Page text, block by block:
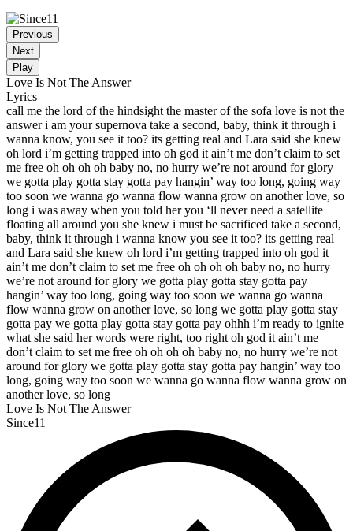
Previous
Next
Play
Love Is Not The Answer
Lyrics
call me the lord of the hindsight the master of the sofa love is not the
answer i am your supernova take a second, baby, think it through i
wanna know, you see it too? its getting real and Lara said she knew
oh lord i’m getting trapped into oh god it ain’t me don’t claim to set
me free oh oh oh oh baby no, no hurry we’re not around for glory
we gotta play gotta stay gotta pay hangin’ way too long, going way
too soon we wanna go wanna flow wanna grow on another love, so
long i was away when you told her you ‘ll never need a satellite
floating all around you she knew i must be sacrificed take a second,
baby, think it through i wanna know you see it too? its getting real
and Lara said she knew oh lord i’m getting trapped into oh god it
ain’t me don’t claim to set me free oh oh oh oh baby no, no hurry
we’re not around for glory we gotta play gotta stay gotta pay
hangin’ way too long, going way too soon we wanna go wanna
flow wanna grow on another love, so long we gotta play gotta stay
gotta pay we gotta play gotta stay gotta pay ohhh i’m ready to ignite
what she said her words were right, too right oh god it ain’t me
don’t claim to set me free oh oh oh oh baby no, no hurry we’re not
around for glory we gotta play gotta stay gotta pay hangin’ way too
long, going way too soon we wanna go wanna flow wanna grow on
another love, so long
Love Is Not The Answer
Since11